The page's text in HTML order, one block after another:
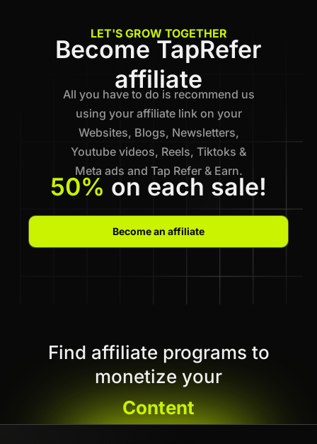
LET'S GROW TOGETHER
Become TapRefer
affiliate
All you have to do is recommend us
using your affiliate link on your
Websites, Blogs, Newsletters,
Youtube videos, Reels, Tiktoks &
Meta ads and Tap Refer & Earn.
50% on each sale!
Become an affiliate
Find affiliate programs to
monetize your
Content